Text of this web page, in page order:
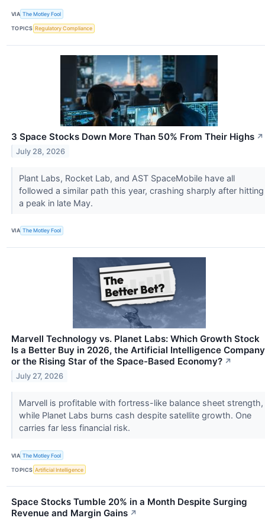
VIA The Motley Fool
TOPICS Regulatory Compliance
3 Space Stocks Down More Than 50% From Their Highs ↗
July 28, 2026
Plant Labs, Rocket Lab, and AST SpaceMobile have all
followed a similar path this year, crashing sharply after hitting
a peak in late May.
VIA The Motley Fool
Marvell Technology vs. Planet Labs: Which Growth Stock
Is a Better Buy in 2026, the Artificial Intelligence Company
or the Rising Star of the Space-Based Economy? ↗
July 27, 2026
Marvell is profitable with fortress-like balance sheet strength,
while Planet Labs burns cash despite satellite growth. One
carries far less financial risk.
VIA The Motley Fool
TOPICS Artificial Intelligence
Space Stocks Tumble 20% in a Month Despite Surging
Revenue and Margin Gains ↗